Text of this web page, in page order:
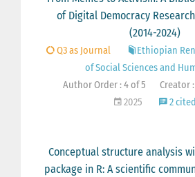
of Digital Democracy
(2014-2024)
Q3 as Journal
Ethiopian
of Social Sciences and
Author Order : 4 of 5
Creator
2025
2 cited
Conceptual structure analysis
package in R: A scientific